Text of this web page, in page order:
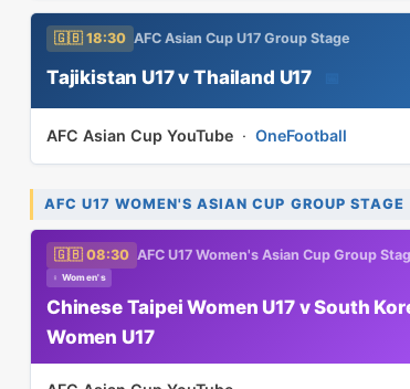
🇬🇧 18:30 AFC Asian Cup U17 Group Stage
Tajikistan U17 v Thailand U17
AFC Asian Cup YouTube · OneFootball
AFC U17 WOMEN'S ASIAN CUP GROUP STAGE
🇬🇧 08:30 AFC U17 Women's Asian Cup Group
♀ Women's
Chinese Taipei Women U17 v South
Women U17